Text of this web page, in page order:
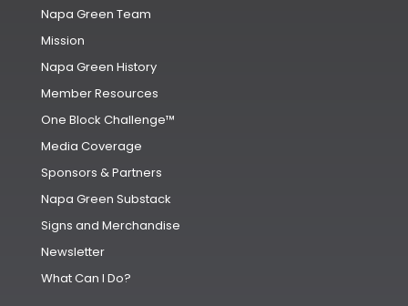
Napa Green Team
Mission
Napa Green History
Member Resources
One Block Challenge™
Media Coverage
Sponsors & Partners
Napa Green Substack
Signs and Merchandise
Newsletter
What Can I Do?